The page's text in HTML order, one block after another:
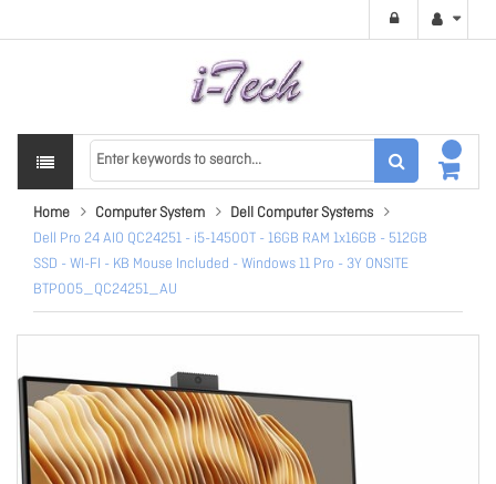
Home Computer System
Dell Computer Systems
Dell Pro 24 AIO QC24251 - i5-14500T - 16GB RAM 1x16GB - 512GB
SSD - WI-FI - KB Mouse Included - Windows 11 Pro - 3Y ONSITE
BTP005_QC24251_AU